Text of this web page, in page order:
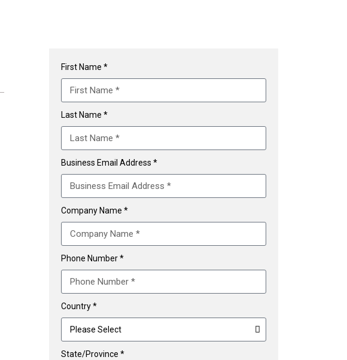
First Name *
Last Name *
Business Email Address *
Company Name *
Phone Number *
Country *
State/Province *